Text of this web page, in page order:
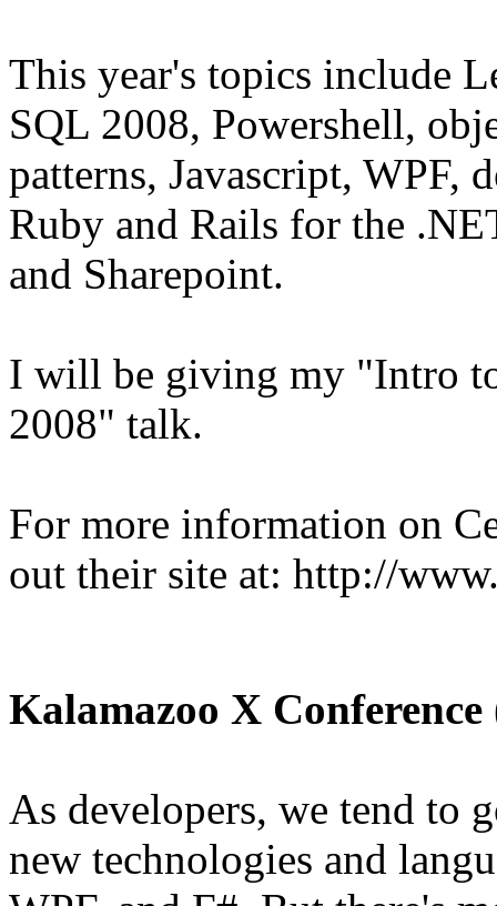
This year's topics include
SQL 2008, Powershell,
patterns, Javascript, WPF,
Ruby and Rails for the
and Sharepoint.
I will be giving my "Intro
2008" talk.
For more information on
out their site at: http://
Kalamazoo X Conference
As developers, we tend to
new technologies and